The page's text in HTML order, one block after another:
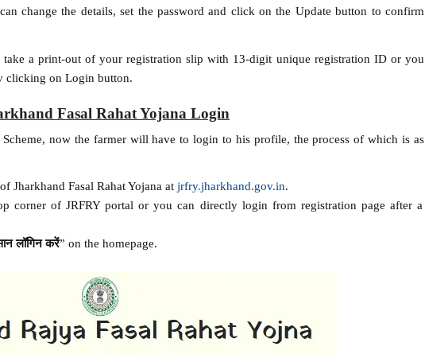
change the details, set the password and click on the Update button to confirm
a print-out of your registration slip with 13-digit unique registration ID or you
clicking on Login button.
Fasal Rahat Yojana Login
now the farmer will have to login to his profile, the process of which is as
Jharkhand Fasal Rahat Yojana at jrfry.jharkhand.gov.in.
corner of JRFRY portal or you can directly login from registration page after a
लॉगिन करें” on the homepage.